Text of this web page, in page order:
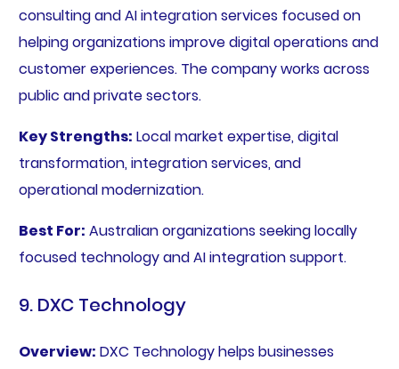
consulting and AI integration services focused on
helping organizations improve digital operations and
customer experiences. The company works across
public and private sectors.
Key Strengths: Local market expertise, digital
transformation, integration services, and
operational modernization.
Best For: Australian organizations seeking locally
focused technology and AI integration support.
9. DXC Technology
Overview: DXC Technology helps businesses